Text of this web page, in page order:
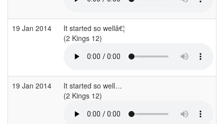
19 Jan 2014
It started so wellâ€¦
(2 Kings 12)
19 Jan 2014
It started so well…
(2 Kings 12)